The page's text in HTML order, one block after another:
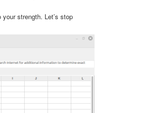
strength. Let’s stop